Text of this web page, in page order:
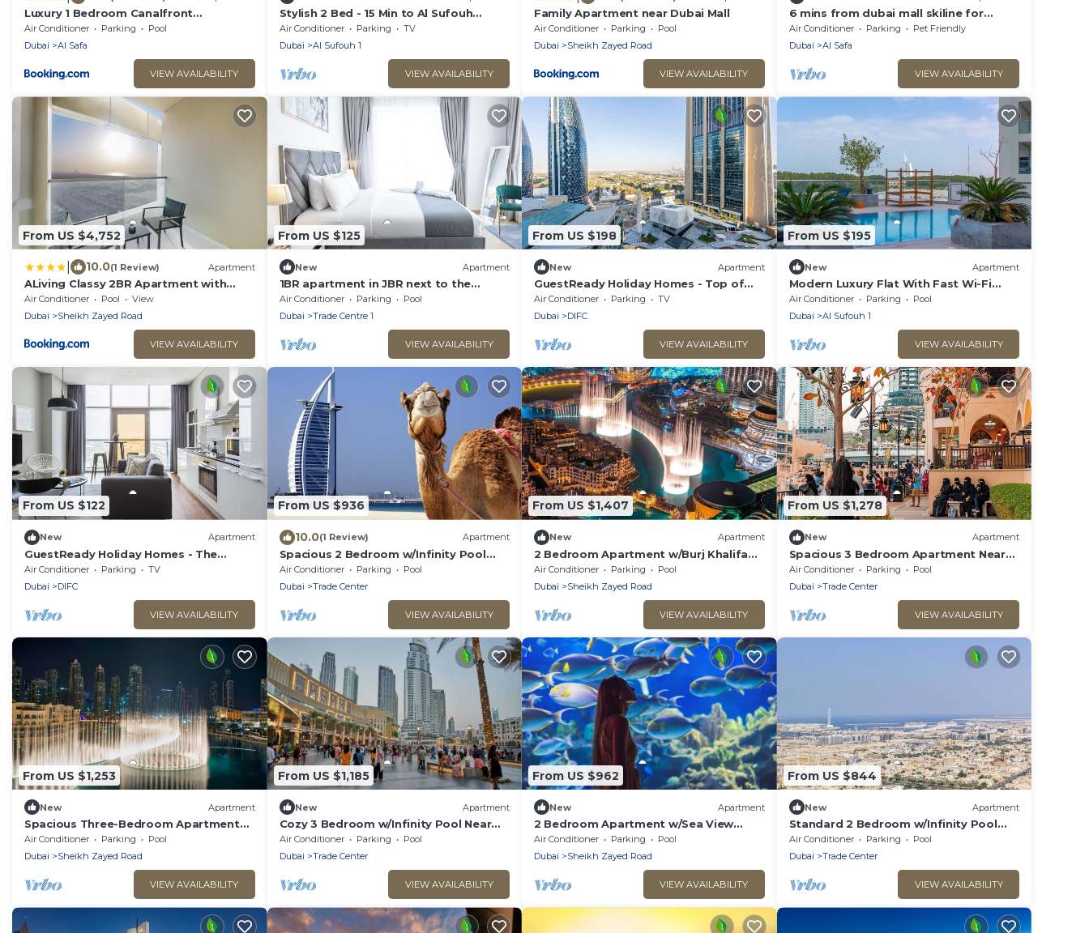
Luxury 1 Bedroom Canalfront
Apartment with Burj Khalifa Views from
Resort-Style Pool - Walk to Jumeirah
Air Conditioner Parking
Pool
Dubai
Al Safa
VIEW AVAILABILITY
Stylish 2 Bed - 15 Min to Al Sufouh
Beach
Air Conditioner Parking
TV
Dubai
Al Sufouh 1
VIEW AVAILABILITY
Family Apartment near Dubai Mall
Air Conditioner Parking
Pool
Dubai
Sheikh Zayed Road
VIEW AVAILABILITY
6 mins from dubai mall skiline for
fireworks
Air Conditioner Parking
Pet Friendly
Dubai
Al Safa
VIEW AVAILABILITY
From US $4,752
10.0(1 Review) Apartment
ALiving Classy 2BR Apartment with
Balcony I Aykon City, Business Bay-
5615
Air Conditioner Pool
View
Dubai
Sheikh Zayed Road
VIEW AVAILABILITY
From US $125
New Apartment
1BR apartment in JBR next to the
BEACH, Pool, Gym
Air Conditioner Parking
Pool
Dubai
Trade Centre 1
VIEW AVAILABILITY
From US $198
New Apartment
GuestReady Holiday Homes - Top of
the World
Air Conditioner Parking
TV
Dubai
DIFC
VIEW AVAILABILITY
From US $195
New Apartment
Modern Luxury Flat With Fast Wi-Fi
(50Mbps) & Free Parking
Air Conditioner Parking
Pool
Dubai
Al Sufouh 1
VIEW AVAILABILITY
From US $122
New Apartment
GuestReady Holiday Homes - The
Yellow Door
Air Conditioner Parking
TV
Dubai
DIFC
VIEW AVAILABILITY
From US $936
10.0(1 Review) Apartment
Spacious 2 Bedroom w/Infinity Pool
Near DWTC
Air Conditioner Parking
Pool
Dubai
Trade Center
VIEW AVAILABILITY
From US $1,407
New Apartment
2 Bedroom Apartment w/Burj Khalifa
View Downtown
Air Conditioner Parking
Pool
Dubai
Sheikh Zayed Road
VIEW AVAILABILITY
From US $1,278
New Apartment
Spacious 3 Bedroom Apartment Near
DIFC
Air Conditioner Parking
Pool
Dubai
Trade Center
VIEW AVAILABILITY
From US $1,253
New Apartment
Spacious Three-Bedroom Apartment
w/Sea View Downtown
Air Conditioner Parking
Pool
Dubai
Sheikh Zayed Road
VIEW AVAILABILITY
From US $1,185
New Apartment
Cozy 3 Bedroom w/Infinity Pool Near
DWTC
Air Conditioner Parking
Pool
Dubai
Trade Center
VIEW AVAILABILITY
From US $962
New Apartment
2 Bedroom Apartment w/Sea View
Downtown
Air Conditioner Parking
Pool
Dubai
Sheikh Zayed Road
VIEW AVAILABILITY
From US $844
New Apartment
Standard 2 Bedroom w/Infinity Pool
Near DWTC
Air Conditioner Parking
Pool
Dubai
Trade Center
VIEW AVAILABILITY